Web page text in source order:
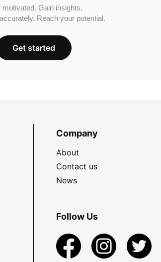
motivated. Gain insights.
Reach your potential.
Get started
Company
About
Contact us
News
Follow Us